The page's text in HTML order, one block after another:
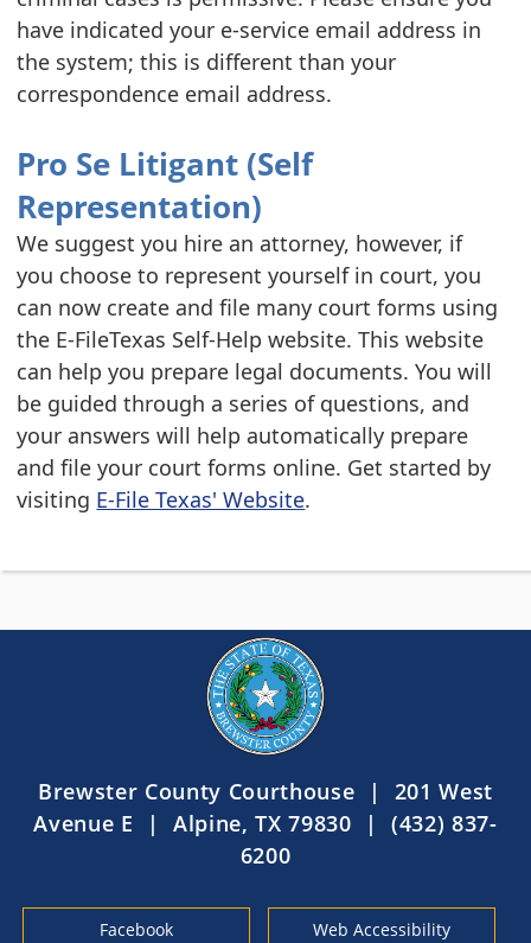
have indicated your e-service email address in
the system; this is different than your
correspondence email address.
Pro Se Litigant (Self
Representation)
We suggest you hire an attorney, however, if
you choose to represent yourself in court, you
can now create and file many court forms using
the E-FileTexas Self-Help website. This website
can help you prepare legal documents. You will
be guided through a series of questions, and
your answers will help automatically prepare
and file your court forms online. Get started by
visiting E-File Texas' Website.
Brewster County Courthouse | 201 West
Avenue E | Alpine, TX 79830 | (432) 837-
6200
Facebook Web Accessibility